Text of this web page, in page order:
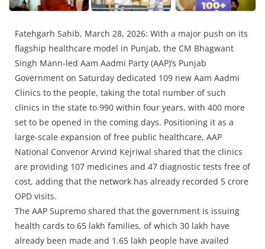
Hindi News
Hindi Literature
Product Launch
Literature
Punjabi News
Technology
Press Releases
Chandigarh
Fatehgarh Sahib, March 28, 2026: With a major push on its
flagship healthcare model in Punjab, the CM Bhagwant
Singh Mann-led Aam Aadmi Party (AAP)’s Punjab
Government on Saturday dedicated 109 new Aam Aadmi
Clinics to the people, taking the total number of such
clinics in the state to 990 within four years, with 400 more
set to be opened in the coming days. Positioning it as a
large-scale expansion of free public healthcare, AAP
National Convenor Arvind Kejriwal shared that the clinics
are providing 107 medicines and 47 diagnostic tests free of
cost, adding that the network has already recorded 5 crore
OPD visits.
The AAP Supremo shared that the government is issuing
health cards to 65 lakh families, of which 30 lakh have
already been made and 1.65 lakh people have availed